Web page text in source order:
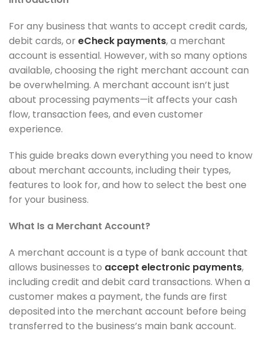
For any business that wants to accept credit cards,
debit cards, or eCheck payments, a merchant
account is essential. However, with so many options
available, choosing the right merchant account can
be overwhelming. A merchant account isn’t just
about processing payments—it affects your cash
flow, transaction fees, and even customer
experience.
This guide breaks down everything you need to know
about merchant accounts, including their types,
features to look for, and how to select the best one
for your business.
What Is a Merchant Account?
A merchant account is a type of bank account that
allows businesses to accept electronic payments,
including credit and debit card transactions. When a
customer makes a payment, the funds are first
deposited into the merchant account before being
transferred to the business’s main bank account.